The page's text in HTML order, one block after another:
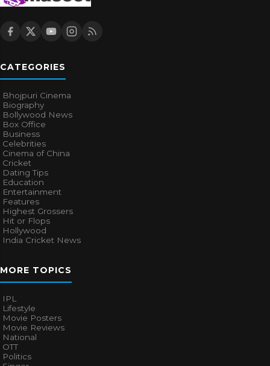
CATEGORIES
Bhojpuri Cinema
Biography
Bollywood News
Box Office
Business
Celebrities
Cinema of China
Cricket
Dating Tips
Education
Entertainment
Features
Highest Grossers
Hit or Flops
Hollywood
India Cricket News
MORE TOPICS
IPL
Lifestyle
Movie Posters
Movie Reviews
National
OTT
Politics